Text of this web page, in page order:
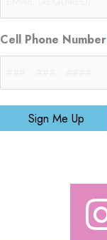
Cell Phone Number
Sign Me Up